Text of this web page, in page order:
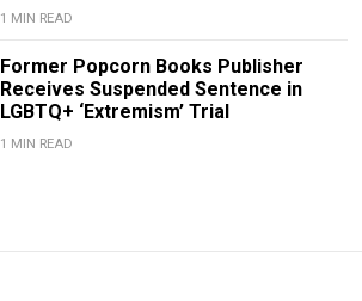
1 MIN READ
Former Popcorn Books Publisher
Receives Suspended Sentence in
LGBTQ+ ‘Extremism’ Trial
1 MIN READ